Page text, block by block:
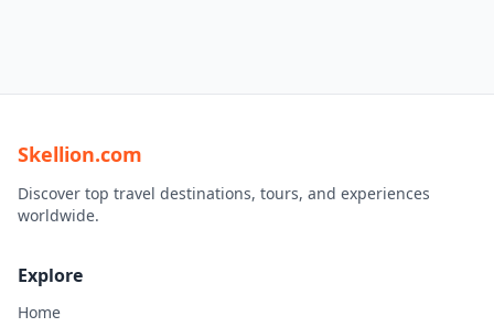
Skellion.com
Discover top travel destinations, tours, and experiences
worldwide.
Explore
Home